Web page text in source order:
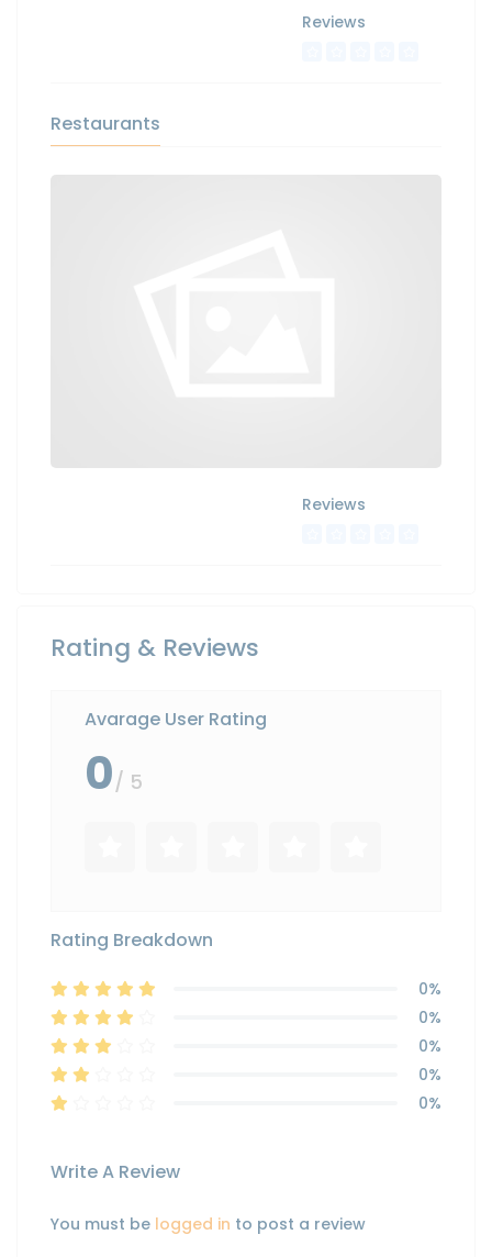
Reviews
Restaurants
Reviews
Rating & Reviews
Avarage User Rating
0/ 5
Rating Breakdown
0%
0%
0%
0%
0%
Write A Review
You must be logged in to post a review